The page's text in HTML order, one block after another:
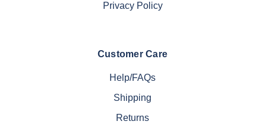
Privacy Policy
Customer Care
Help/FAQs
Shipping
Returns